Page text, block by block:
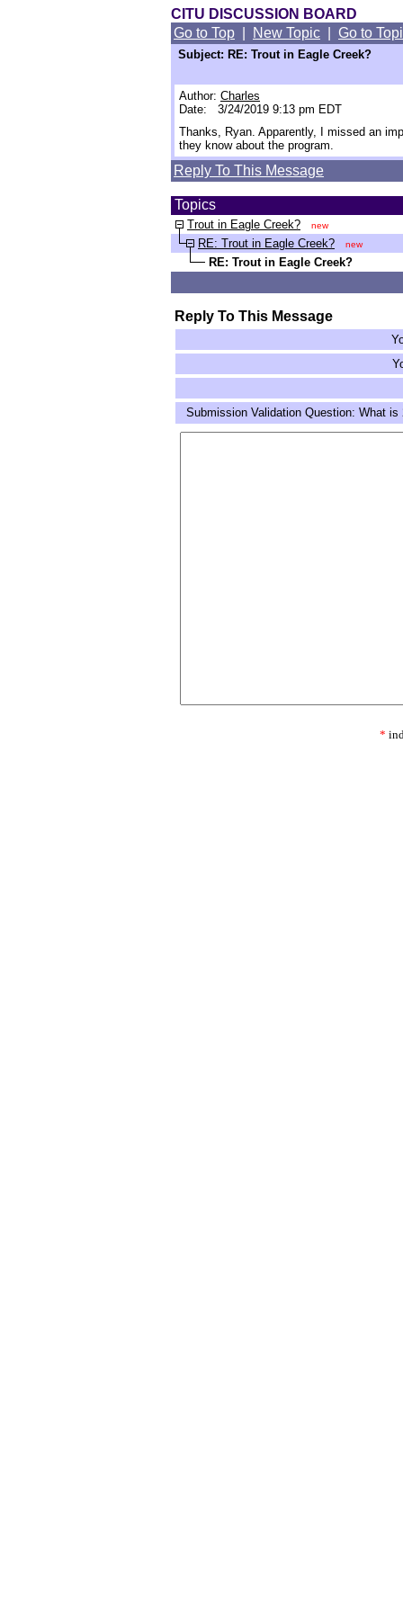
CITU DISCUSSION BOARD
Go to Top
New Topic Go to
Subject: RE: Trout in Eagle Creek?
Author: Charles
Date: 3/24/2019 9:13 pm EDT
Thanks, Ryan. Apparently, I missed an
they know about the program.
Reply To This Message
Topics
Trout in Eagle Creek? new
RE: Trout in Eagle Creek? new
RE: Trout in Eagle Creek?
Reply To This Message
Submission Validation Question: What
*